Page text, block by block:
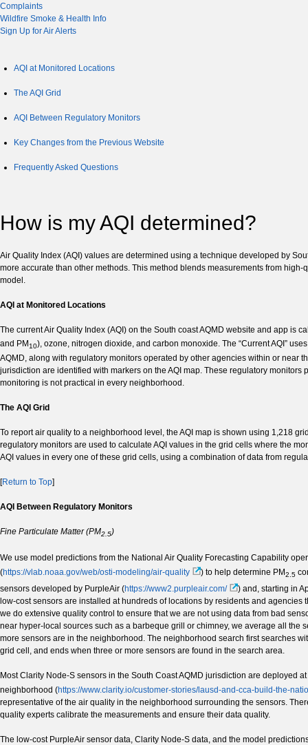
Complaints
Wildfire Smoke & Health Info
Sign Up for Air Alerts
AQI at Monitored Locations
The AQI Grid
AQI Between Regulatory Monitors
Key Changes from the Previous Website
Frequently Asked Questions
How is my AQI determined?
Air Quality Index (AQI) values are determined using a technique developed by
more accurate than other methods. This method blends measurements from
model.
AQI at Monitored Locations
The current Air Quality Index (AQI) on the South coast AQMD website and app
and PM10), ozone, nitrogen dioxide, and carbon monoxide. The “Current AQI”
AQMD, along with regulatory monitors operated by other agencies within or near
jurisdiction are identified with markers on the AQI map. These regulatory
monitoring is not practical in every neighborhood.
The AQI Grid
To report air quality to a neighborhood level, the AQI map is shown using 1,218
regulatory monitors are used to calculate AQI values in the grid cells where the
AQI values in every one of these grid cells, using a combination of data from
[Return to Top]
AQI Between Regulatory Monitors
Fine Particulate Matter (PM2.5)
We use model predictions from the National Air Quality Forecasting Capability
(https://vlab.noaa.gov/web/osti-modeling/air-quality ) to help determine PM2.5
sensors developed by PurpleAir (https://www2.purpleair.com/
) and, starting in
low-cost sensors are installed at hundreds of locations by residents and
we do extensive quality control to ensure that we are not using data from bad
near hyper-local sources such as a barbeque grill or chimney, we average all
more sensors are in the neighborhood. The neighborhood search first searches
grid cell, and ends when three or more sensors are found in the search area.
Most Clarity Node-S sensors in the South Coast AQMD jurisdiction are deployed
neighborhood (https://www.clarity.io/customer-stories/lausd-and-cca-build-the-
representative of the air quality in the neighborhood surrounding the sensors.
quality experts calibrate the measurements and ensure their data quality.
The low-cost PurpleAir sensor data, Clarity Node-S data, and the model